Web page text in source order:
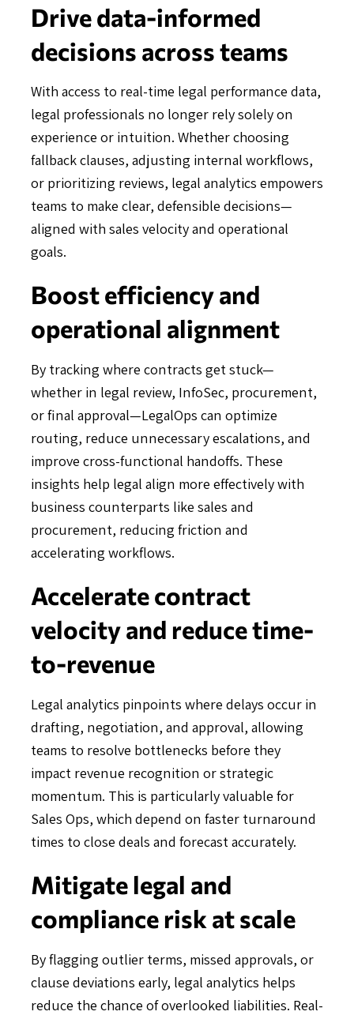
Drive data-informed
decisions across teams
With access to real-time legal performance data,
legal professionals no longer rely solely on
experience or intuition. Whether choosing
fallback clauses, adjusting internal workflows,
or prioritizing reviews, legal analytics empowers
teams to make clear, defensible decisions—
aligned with sales velocity and operational
goals.
Boost efficiency and
operational alignment
By tracking where contracts get stuck—
whether in legal review, InfoSec, procurement,
or final approval—LegalOps can optimize
routing, reduce unnecessary escalations, and
improve cross-functional handoffs. These
insights help legal align more effectively with
business counterparts like sales and
procurement, reducing friction and
accelerating workflows.
Accelerate contract
velocity and reduce time-
to-revenue
Legal analytics pinpoints where delays occur in
drafting, negotiation, and approval, allowing
teams to resolve bottlenecks before they
impact revenue recognition or strategic
momentum. This is particularly valuable for
Sales Ops, which depend on faster turnaround
times to close deals and forecast accurately.
Mitigate legal and
compliance risk at scale
By flagging outlier terms, missed approvals, or
clause deviations early, legal analytics helps
reduce the chance of overlooked liabilities. Real-